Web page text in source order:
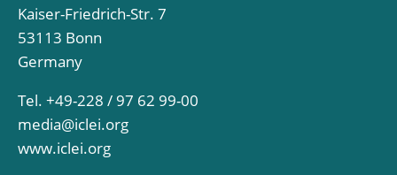
Kaiser-Friedrich-Str. 7
53113 Bonn
Germany
Tel. +49-228 / 97 62 99-00
media@iclei.org
www.iclei.org